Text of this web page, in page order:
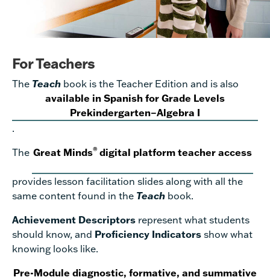
For Teachers
The Teach book is the Teacher Edition and is also
available in Spanish for Grade Levels
Prekindergarten–Algebra I
.
The Great Minds® digital platform teacher access
provides lesson facilitation slides along with all the
same content found in the Teach book.
Achievement Descriptors represent what students
should know, and Proficiency Indicators show what
knowing looks like.
Pre-Module diagnostic, formative, and summative